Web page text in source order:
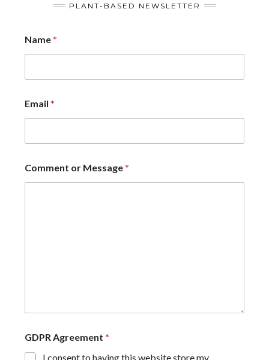
PLANT-BASED NEWSLETTER
Name*
Email *
Comment or Message*
GDPR Agreement *
I consent to having this website store my